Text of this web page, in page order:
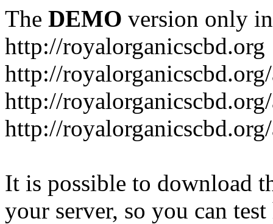
The DEMO version only
http://royalorganicscbd.org
http://
http://
http://
It is possible to download
your server, so you can